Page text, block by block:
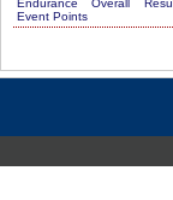
Endurance Overall
Event Points